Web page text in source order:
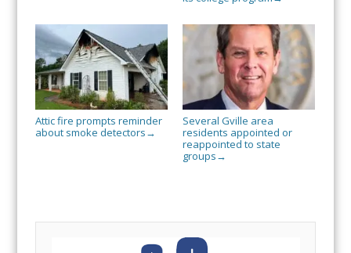
Attic fire prompts reminder
about smoke detectors →
Several Gville area
residents appointed or
reappointed to state
groups →